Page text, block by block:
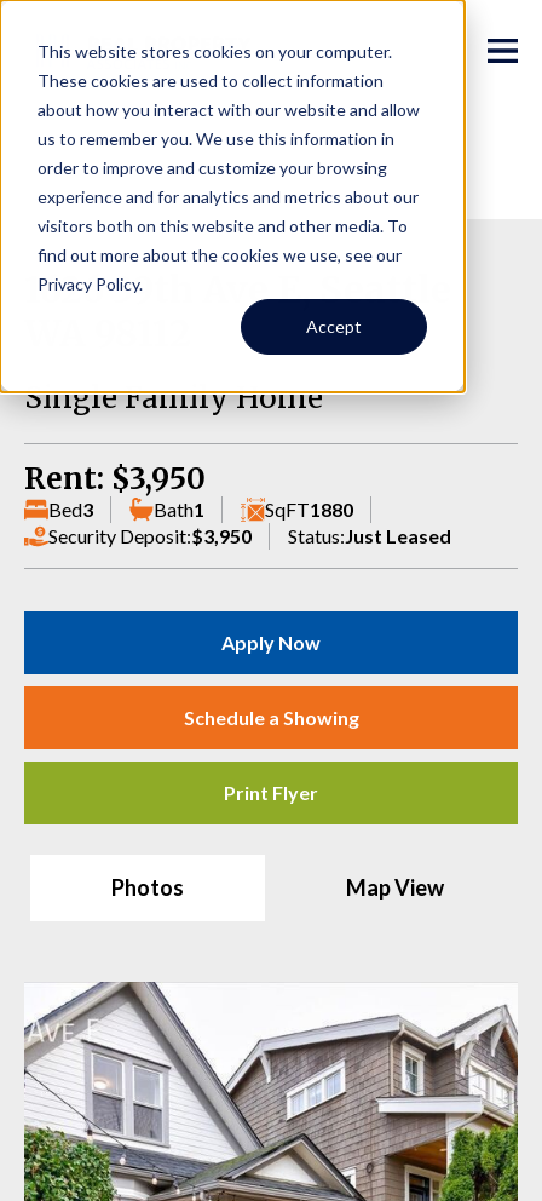
This website stores cookies on your computer.
These cookies are used to collect information
about how you interact with our website and allow
us to remember you. We use this information in
order to improve and customize your browsing
experience and for analytics and metrics about our
visitors both on this website and other media. To
find out more about the cookies we use, see our
Privacy Policy.
Accept
1626 39th Ave E, Seattle
Single Family Home
Rent: $3,950
Bed3 Bath1 SqFT1880
Security Deposit:$3,950 Status: Just Leased
Photos Map View
Apply Now
Schedule a Showing
Print Flyer